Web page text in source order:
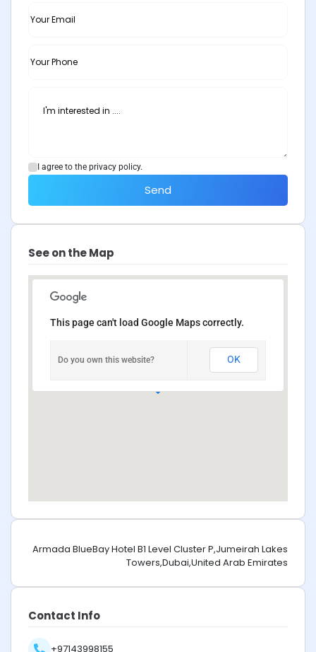
I agree to the privacy policy.
Send
See on the Map
This page can't load Google Maps correctly.
Do you own this website? OK
Armada BlueBay Hotel B1 Level Cluster P,Jumeirah Lakes
Towers,Dubai,United Arab Emirates
Contact Info
+97143998155